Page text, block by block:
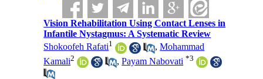
Vision Rehabilitation Using Contact Lenses in
Infantile Nystagmus: A Systematic Review
Shokoofeh Rafati1 ,Mohammad
Kamali2 ,Payam Nabovati *3